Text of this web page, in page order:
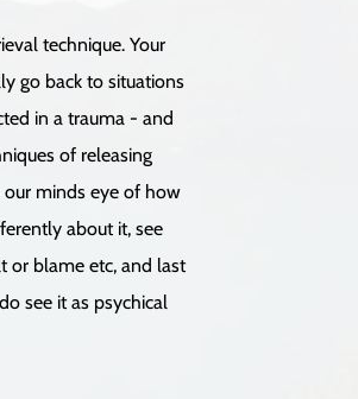
technique. Your
go back to situations
in a trauma - and
of releasing
minds eye of how
about it, see
or blame etc, and last
see it as psychical